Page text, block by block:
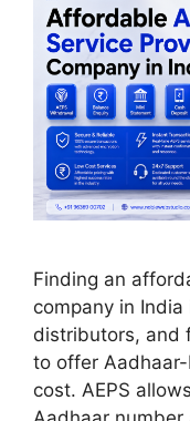
Finding an
company in
distributors, and
to offer
cost. AEPS